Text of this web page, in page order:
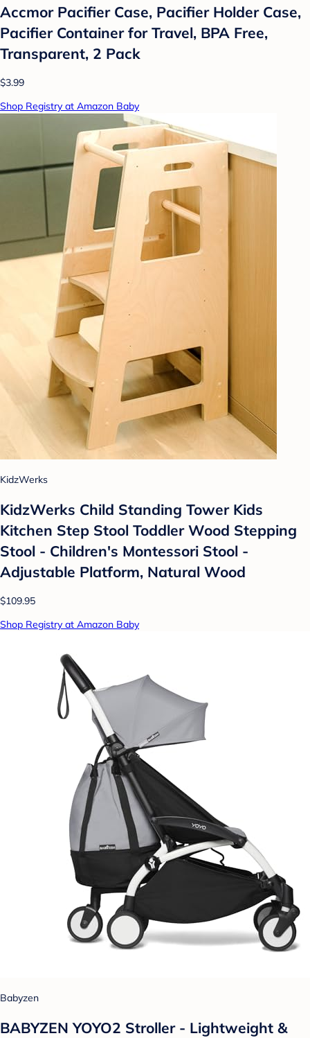
Accmor Pacifier Case, Pacifier Holder Case,
Pacifier Container for Travel, BPA Free,
Transparent, 2 Pack
$3.99
Shop Registry at Amazon Baby
KidzWerks
KidzWerks Child Standing Tower Kids
Kitchen Step Stool Toddler Wood Stepping
Stool - Children's Montessori Stool -
Adjustable Platform, Natural Wood
$109.95
Shop Registry at Amazon Baby
Babyzen
BABYZEN YOYO2 Stroller - Lightweight &